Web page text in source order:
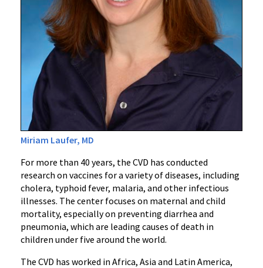
Miriam Laufer, MD
For more than 40 years, the CVD has conducted
research on vaccines for a variety of diseases, including
cholera, typhoid fever, malaria, and other infectious
illnesses. The center focuses on maternal and child
mortality, especially on preventing diarrhea and
pneumonia, which are leading causes of death in
children under five around the world.
The CVD has worked in Africa, Asia and Latin America,